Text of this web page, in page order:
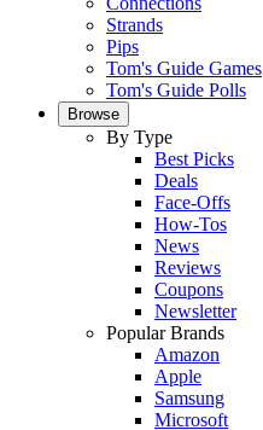
Strands
Pips
Tom's Guide Games
Tom's Guide Polls
Browse
By Type
Best Picks
Deals
Face-Offs
How-Tos
News
Reviews
Coupons
Newsletter
Popular Brands
Amazon
Apple
Samsung
Microsoft